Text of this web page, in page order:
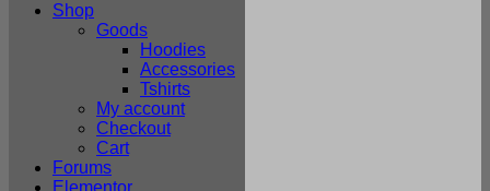
Shop
Goods
Hoodies
Accessories
Tshirts
My account
Checkout
Cart
Forums
Elementor